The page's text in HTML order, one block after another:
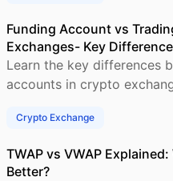
Funding Account vs
Exchanges- Key
Learn the key differences
accounts in crypto
Crypto Exchange
TWAP vs VWAP
Better?